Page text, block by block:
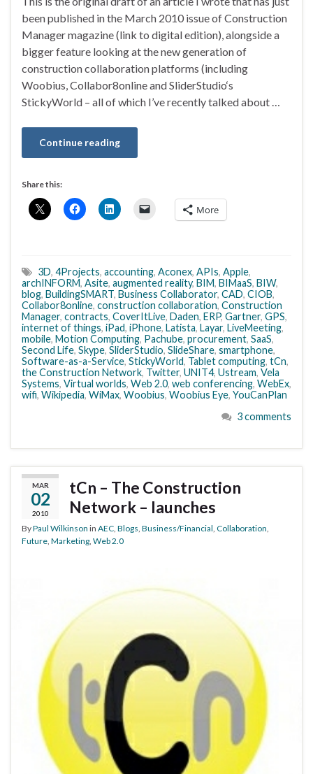
been published in the March 2010 issue of Construction
Manager magazine (link to digital edition), alongside a
bigger feature looking at the new generation of
construction collaboration platforms (including
Woobius, Collabor8online and SliderStudio‘s
StickyWorld – all of which I’ve recently talked about …
Continue reading
Share this:
More
3D, 4Projects, accounting, Aconex, APIs, Apple,
archINFORM, Asite, augmented reality, BIM, BIMaaS, BIW,
blog, BuildingSMART, Business Collaborator, CAD, CIOB,
Collabor8online, construction collaboration, Construction
Manager, contracts, CoverItLive, Daden, ERP, Gartner, GPS,
internet of things, iPad, iPhone, Latista, Layar, LiveMeeting,
mobile, Motion Computing, Pachube, procurement, SaaS,
Second Life, Skype, SliderStudio, SlideShare, smartphone,
Software-as-a-Service, StickyWorld, Tablet computing, tCn,
the Construction Network, Twitter, UNIT4, Ustream, Vela
Systems, Virtual worlds, Web 2.0, web conferencing, WebEx,
wifi, Wikipedia, WiMax, Woobius, Woobius Eye, YouCanPlan
3 comments
MAR
02
2010
tCn – The Construction
Network – launches
ByPaul Wilkinson in AEC Blogs Business/Financial Collaboration
Future Marketing Web 2.0